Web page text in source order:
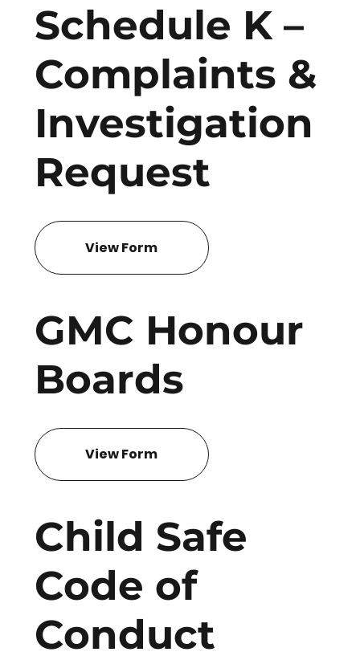
Schedule K –
Complaints &
Investigation
Request
View Form
GMC Honour
Boards
View Form
Child Safe
Code of
Conduct